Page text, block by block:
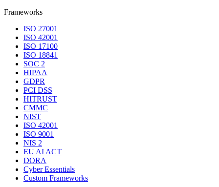
Frameworks
ISO 27001
ISO 42001
ISO 17100
ISO 18841
SOC 2
HIPAA
GDPR
PCI DSS
HITRUST
CMMC
NIST
ISO 42001
ISO 9001
NIS 2
EU AI ACT
DORA
Cyber Essentials
Custom Frameworks